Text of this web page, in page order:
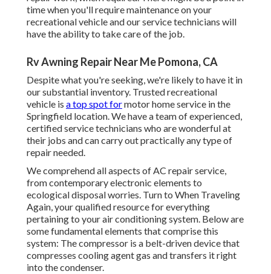
time when you'll require maintenance on your
recreational vehicle and our service technicians will
have the ability to take care of the job.
Rv Awning Repair Near Me Pomona, CA
Despite what you're seeking, we're likely to have it in
our substantial inventory. Trusted recreational
vehicle is a top spot formotor home service in the
Springfield location. We have a team of experienced,
certified service technicians who are wonderful at
their jobs and can carry out practically any type of
repair needed.
We comprehend all aspects of AC repair service,
from contemporary electronic elements to
ecological disposal worries. Turn to When Traveling
Again, your qualified resource for everything
pertaining to your air conditioning system. Below are
some fundamental elements that comprise this
system: The compressor is a belt-driven device that
compresses cooling agent gas and transfers it right
into the condenser.